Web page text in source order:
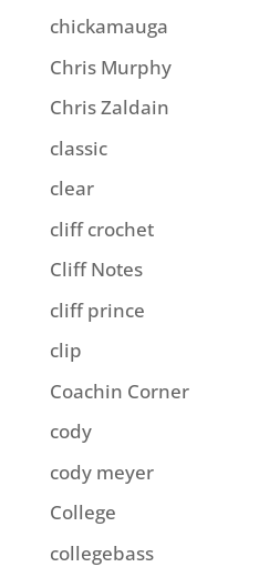
chickamauga
Chris Murphy
Chris Zaldain
classic
clear
cliff crochet
Cliff Notes
cliff prince
clip
Coachin Corner
cody
cody meyer
College
collegebass